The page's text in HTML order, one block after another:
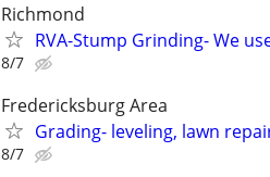
Richmond
RVA-Stump Grinding- We
8/7
Fredericksburg Area
Grading- leveling, lawn
8/7